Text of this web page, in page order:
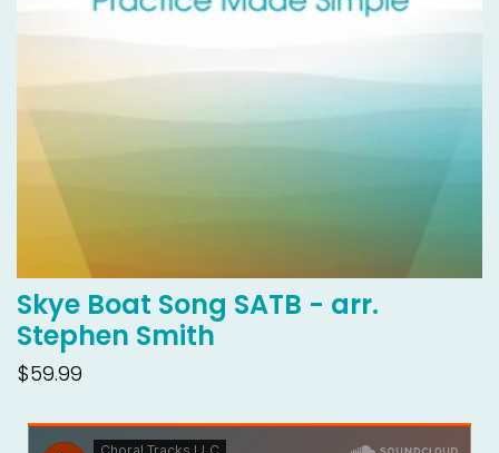
Skye Boat Song SATB - arr.
Stephen Smith
$59.99